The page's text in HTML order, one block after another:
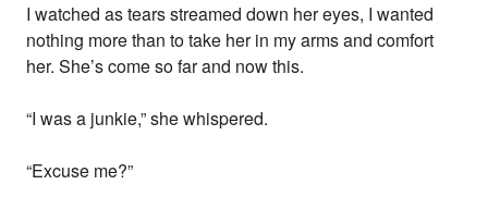
I watched as tears streamed down her eyes, I wanted
nothing more than to take her in my arms and comfort
her. She’s come so far and now this.
“I was a junkie,” she whispered.
“Excuse me?”